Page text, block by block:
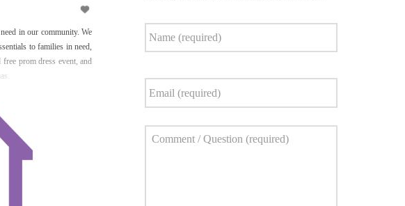
History
Homeless and
International
Justice and Legal
in our community. We
to families in need,
prom dress event, and
Name *
Email *